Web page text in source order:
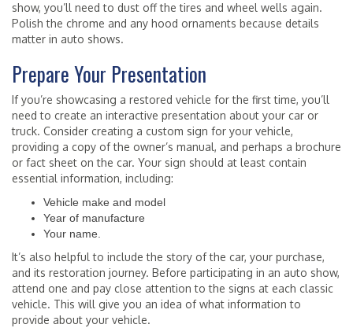
show, you’ll need to dust off the tires and wheel wells again.
Polish the chrome and any hood ornaments because details
matter in auto shows.
Prepare Your Presentation
If you’re showcasing a restored vehicle for the first time, you’ll
need to create an interactive presentation about your car or
truck. Consider creating a custom sign for your vehicle,
providing a copy of the owner’s manual, and perhaps a brochure
or fact sheet on the car. Your sign should at least contain
essential information, including:
Vehicle make and model
Year of manufacture
Your name.
It’s also helpful to include the story of the car, your purchase,
and its restoration journey. Before participating in an auto show,
attend one and pay close attention to the signs at each classic
vehicle. This will give you an idea of what information to
provide about your vehicle.